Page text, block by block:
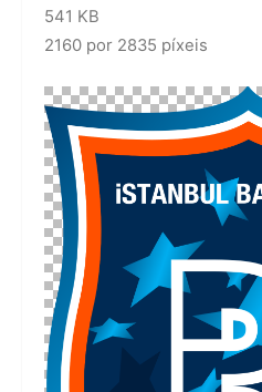
541 KB
2160 por 2835 píxeis